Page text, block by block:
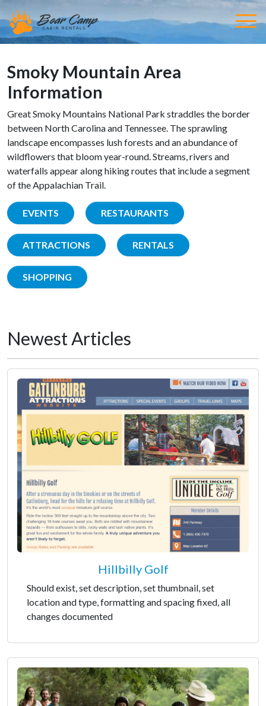
Smoky Mountain Area
Information
Great Smoky Mountains National Park straddles the border
between North Carolina and Tennessee. The sprawling
landscape encompasses lush forests and an abundance of
wildflowers that bloom year-round. Streams, rivers and
waterfalls appear along hiking routes that include a segment
of the Appalachian Trail.
EVENTS RESTAURANTS
ATTRACTIONS RENTALS
SHOPPING
Newest Articles
Hillbilly Golf
Should exist, set description, set thumbnail, set
location and type, formatting and spacing fixed, all
changes documented